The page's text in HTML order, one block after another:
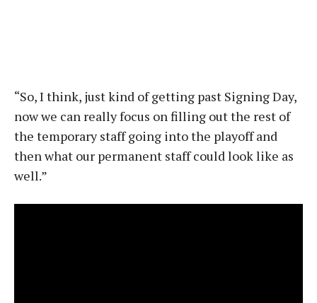
“So, I think, just kind of getting past Signing Day,
now we can really focus on filling out the rest of
the temporary staff going into the playoff and
then what our permanent staff could look like as
well.”